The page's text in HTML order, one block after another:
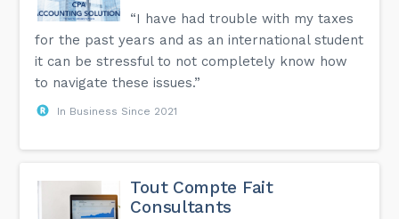
“I have had trouble with my taxes
for the past years and as an international student
it can be stressful to not completely know how
to navigate these issues.”
In Business Since 2021
Tout Compte Fait
Consultants